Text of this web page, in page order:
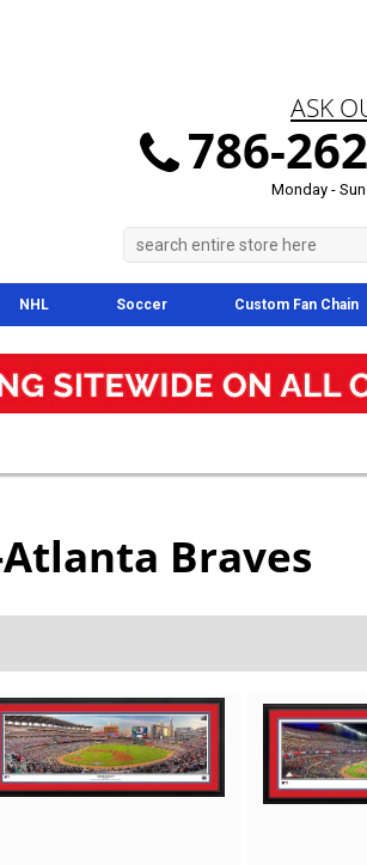
ASK
786-
Monday -
NHL Soccer Custom Fan Chain
Braves